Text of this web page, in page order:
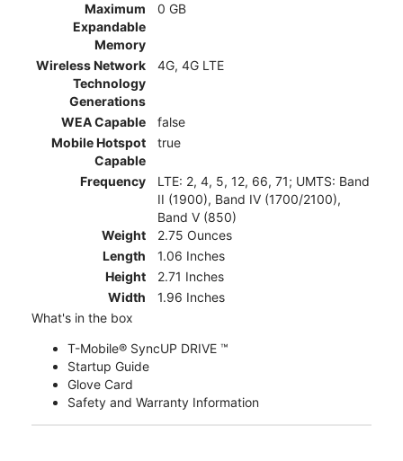
Maximum
Expandable
Memory
0 GB
Wireless Network
Technology
Generations
4G, 4G LTE
WEA Capable
false
Mobile Hotspot
Capable
true
Frequency
LTE: 2, 4, 5, 12, 66, 71; UMTS: Band
II (1900), Band IV (1700/2100),
Band V (850)
Weight
2.75 Ounces
Length
1.06 Inches
Height
2.71 Inches
Width
1.96 Inches
What's in the box
T-Mobile® SyncUP DRIVE ™
Startup Guide
Glove Card
Safety and Warranty Information